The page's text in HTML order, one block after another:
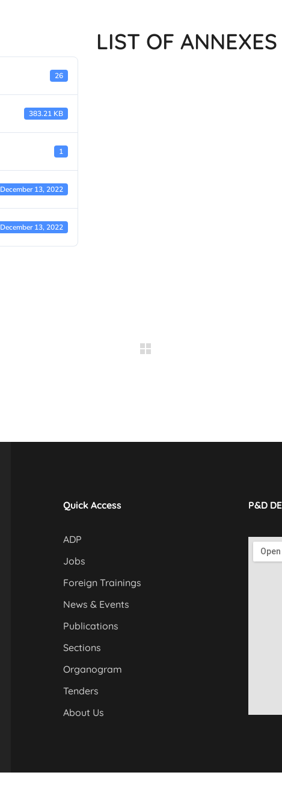
26
383.21 KB
1
December 13, 2022
December 13, 2022
LIST OF ANNEXES
Quick Access
ADP
Jobs
Foreign Trainings
News & Events
Publications
Sections
Organogram
Tenders
About Us
P&D